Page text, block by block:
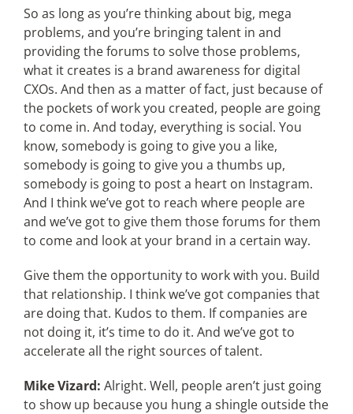
So as long as you’re thinking about big, mega
problems, and you’re bringing talent in and
providing the forums to solve those problems,
what it creates is a brand awareness for digital
CXOs. And then as a matter of fact, just because of
the pockets of work you created, people are going
to come in. And today, everything is social. You
know, somebody is going to give you a like,
somebody is going to give you a thumbs up,
somebody is going to post a heart on Instagram.
And I think we’ve got to reach where people are
and we’ve got to give them those forums for them
to come and look at your brand in a certain way.
Give them the opportunity to work with you. Build
that relationship. I think we’ve got companies that
are doing that. Kudos to them. If companies are
not doing it, it’s time to do it. And we’ve got to
accelerate all the right sources of talent.
Mike Vizard: Alright. Well, people aren’t just going
to show up because you hung a shingle outside the